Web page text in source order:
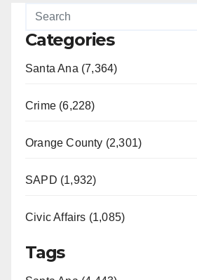
Categories
Santa Ana (7,364)
Crime (6,228)
Orange County (2,301)
SAPD (1,932)
Civic Affairs (1,085)
Tags